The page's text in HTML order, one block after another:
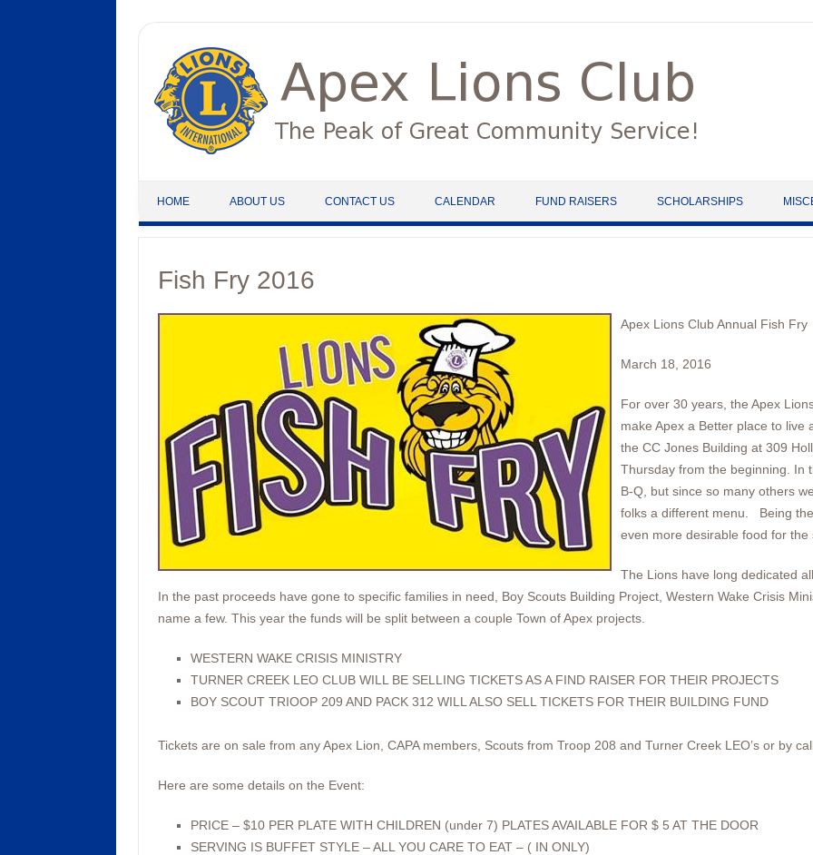
HOME ABOUT US CONTACT US CALENDAR FUND RAISERS SCHOLARSHIPS
Fish Fry 2016
Apex Lions Club Annual Fish Fry
March 18, 2016
For over 30 years, the Apex
make Apex a Better place to
the CC Jones Building at 309
Thursday from the beginning. In
B-Q, but since so many others
folks a different menu. Being
even more desirable food for the
The Lions have long dedicated
In the past proceeds have gone to specific families in need, Boy Scouts Building Project, Western Wake Crisis
name a few. This year the funds will be split between a couple Town of Apex projects.
WESTERN WAKE CRISIS MINISTRY
TURNER CREEK LEO CLUB WILL BE SELLING TICKETS AS A FIND RAISER FOR THEIR PROJECTS
BOY SCOUT TRIOOP 209 AND PACK 312 WILL ALSO SELL TICKETS FOR THEIR BUILDING FUND
Tickets are on sale from any Apex Lion, CAPA members, Scouts from Troop 208 and Turner Creek LEO’s or by
Here are some details on the Event:
PRICE – $10 PER PLATE WITH CHILDREN (under 7) PLATES AVAILABLE FOR $ 5 AT THE DOOR
SERVING IS BUFFET STYLE – ALL YOU CARE TO EAT – ( IN ONLY)